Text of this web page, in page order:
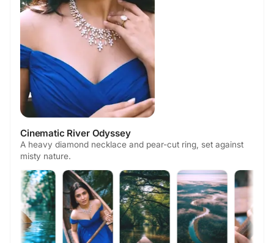
Cinematic River Odyssey
A heavy diamond necklace and pear-cut ring, set against
misty nature.